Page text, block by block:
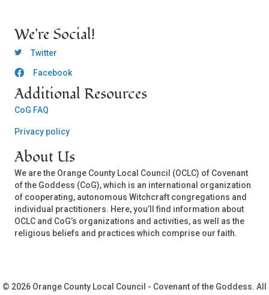
We're Social!
OCLC Twitter
Twitter
OCLC CoG - Facebook
Facebook
Additional Resources
CoG FAQ
Privacy policy
About Us
We are the Orange County Local Council (OCLC) of Covenant
of the Goddess (CoG), which is an international organization
of cooperating, autonomous Witchcraft congregations and
individual practitioners. Here, you’ll find information about
OCLC and CoG’s organizations and activities, as well as the
religious beliefs and practices which comprise our faith.
© 2026 Orange County Local Council - Covenant of the Goddess. All